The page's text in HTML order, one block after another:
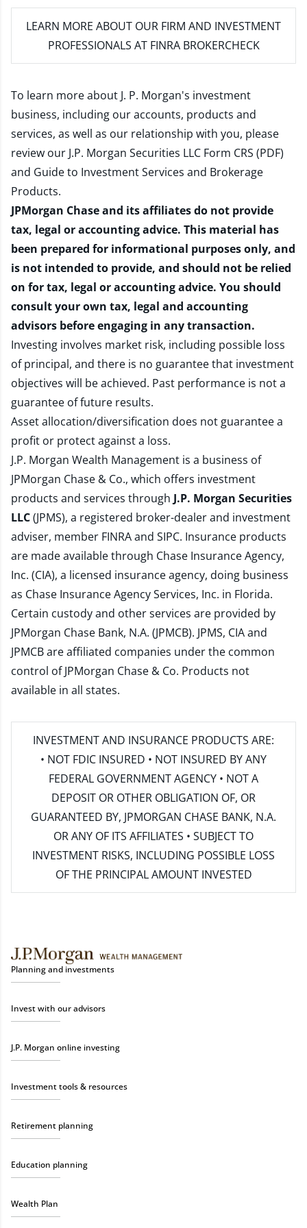
LEARN MORE ABOUT OUR FIRM AND INVESTMENT
PROFESSIONALS AT FINRA BROKERCHECK
To learn more about J. P. Morgan's investment
business, including our accounts, products and
services, as well as our relationship with you, please
review our J.P. Morgan Securities LLC Form CRS (PDF)
and Guide to Investment Services and Brokerage
Products.
JPMorgan Chase and its affiliates do not provide
tax, legal or accounting advice. This material has
been prepared for informational purposes only, and
is not intended to provide, and should not be relied
on for tax, legal or accounting advice. You should
consult your own tax, legal and accounting
advisors before engaging in any transaction.
Investing involves market risk, including possible loss
of principal, and there is no guarantee that investment
objectives will be achieved. Past performance is not a
guarantee of future results.
Asset allocation/diversification does not guarantee a
profit or protect against a loss.
J.P. Morgan Wealth Management is a business of
JPMorgan Chase & Co., which offers investment
products and services through J.P. Morgan Securities
LLC(JPMS), a registered broker-dealer and investment
adviser, member FINRAand SIPC. Insurance products
are made available through Chase Insurance Agency,
Inc. (CIA), a licensed insurance agency, doing business
as Chase Insurance Agency Services, Inc. in Florida.
Certain custody and other services are provided by
JPMorgan Chase Bank, N.A. (JPMCB). JPMS, CIA and
JPMCB are affiliated companies under the common
control of JPMorgan Chase & Co. Products not
available in all states.
INVESTMENT AND INSURANCE PRODUCTS ARE:
• NOT FDIC INSURED • NOT INSURED BY ANY
FEDERAL GOVERNMENT AGENCY • NOT A
DEPOSIT OR OTHER OBLIGATION OF, OR
GUARANTEED BY, JPMORGAN CHASE BANK, N.A.
OR ANY OF ITS AFFILIATES • SUBJECT TO
INVESTMENT RISKS, INCLUDING POSSIBLE LOSS
OF THE PRINCIPAL AMOUNT INVESTED
Planning and investments
Invest with our advisors
J.P. Morgan online investing
Investment tools & resources
Retirement planning
Education planning
Wealth Plan